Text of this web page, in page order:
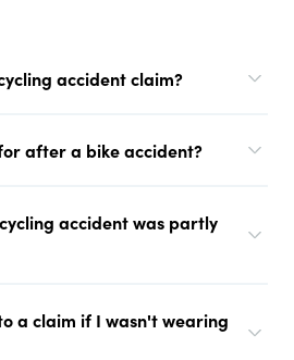
accident claim?
after a bike accident?
accident was partly
a claim if I wasn't wearing